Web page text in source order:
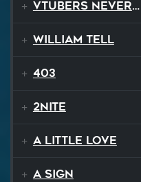
VTubers Never Die!
William Tell
403
2NITE
A Little Love
A Sign